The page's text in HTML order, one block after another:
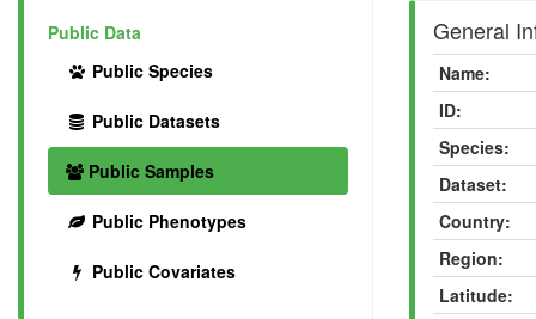
Public Data
Public Species
Public Datasets
Public Samples
Public Phenotypes
Public Covariates
General
Name:
ID:
Species:
Dataset:
Country:
Region:
Latitude: